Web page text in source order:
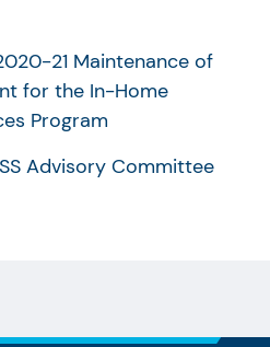
21 Maintenance of
for the In-Home
Program
Advisory Committee